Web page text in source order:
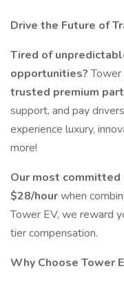
Drive the Future of
Tired of
opportunities?Tower
trusted premium
support, and pay
experience luxury,
more!
Our most committed
$28/hourwhen
Tower EV, we reward
tier compensation.
Why Choose Tower